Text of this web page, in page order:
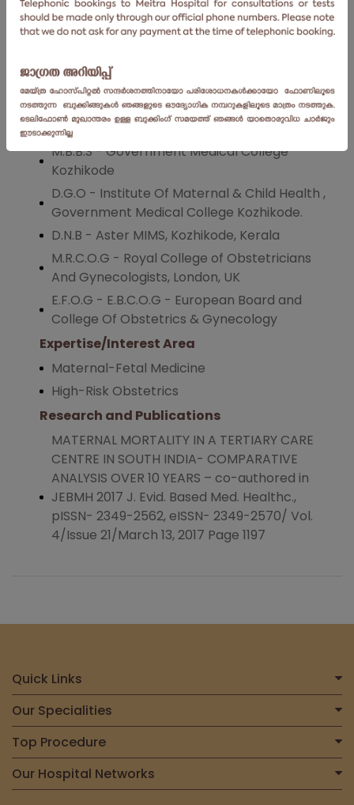
focused healthcare for women and is actively
engaged in research and education. Dr.Sreya
compassionate care in her approach to
patient treatment.
Qualification
M.B.B.S - Government Medical College
Kozhikode
D.G.O - Institute Of Maternal & Child Health ,
Government Medical College Kozhikode.
D.N.B - Aster MIMS, Kozhikode, Kerala
M.R.C.O.G - Royal College of Obstetricians
And Gynecologists, London, UK
E.F.O.G - E.B.C.O.G - European Board and
College Of Obstetrics & Gynecology
Expertise/Interest Area
Maternal-Fetal Medicine
High-Risk Obstetrics
Research and Publications
MATERNAL MORTALITY IN A TERTIARY CARE
CENTRE IN SOUTH INDIA- COMPARATIVE
ANALYSIS OVER 10 YEARS – co-authored in
JEBMH 2017 J. Evid. Based Med. Healthc.,
pISSN- 2349-2562, eISSN- 2349-2570/ Vol.
4/Issue 21/March 13, 2017 Page 1197
Quick Links
Home
Find a Doctor
International Patient
Our Specialities
Centre for Heart & Vascular Care
Centre for Neurosciences
Top Procedure
Total Joint Replacement
Our Hospital Networks